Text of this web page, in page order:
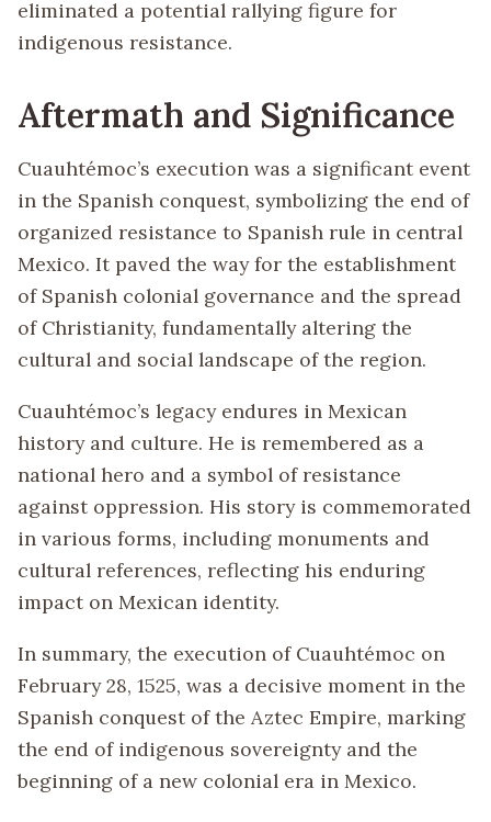
eliminated a potential rallying figure for
indigenous resistance.
Aftermath and Significance
Cuauhtémoc’s execution was a significant event
in the Spanish conquest, symbolizing the end of
organized resistance to Spanish rule in central
Mexico. It paved the way for the establishment
of Spanish colonial governance and the spread
of Christianity, fundamentally altering the
cultural and social landscape of the region.
Cuauhtémoc’s legacy endures in Mexican
history and culture. He is remembered as a
national hero and a symbol of resistance
against oppression. His story is commemorated
in various forms, including monuments and
cultural references, reflecting his enduring
impact on Mexican identity.
In summary, the execution of Cuauhtémoc on
February 28, 1525, was a decisive moment in the
Spanish conquest of the Aztec Empire, marking
the end of indigenous sovereignty and the
beginning of a new colonial era in Mexico.